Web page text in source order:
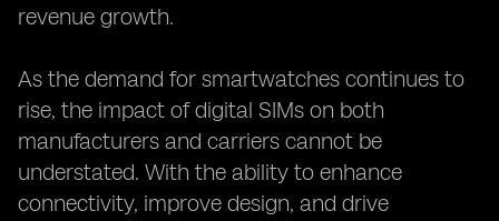
revenue growth.
As the demand for smartwatches continues to
rise, the impact of digital SIMs on both
manufacturers and carriers cannot be
understated. With the ability to enhance
connectivity, improve design, and drive